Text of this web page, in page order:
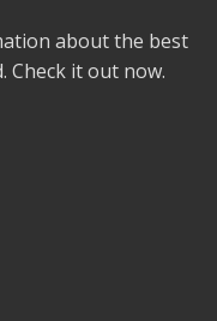
about the best
Check it out now.